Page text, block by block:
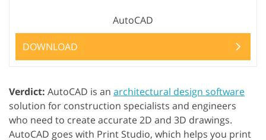
AutoCAD
DOWNLOAD
Verdict: AutoCAD is an architectural design software
solution for construction specialists and engineers
who need to create accurate 2D and 3D drawings.
AutoCAD goes with Print Studio, which helps you print